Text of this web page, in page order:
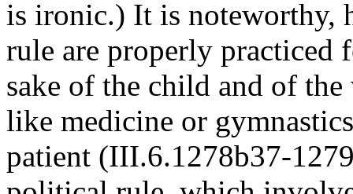
is ironic.) It is noteworthy,
rule are properly practiced
sake of the child and of
like medicine or
patient (III.6.1278b37-